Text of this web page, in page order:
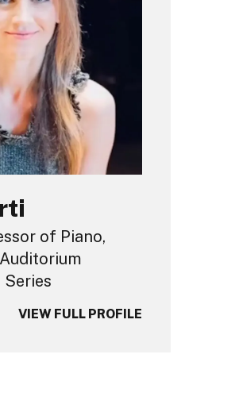
of Piano,
Series
VIEW FULL PROFILE